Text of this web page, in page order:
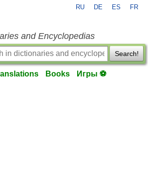
RU DE ES FR
and Encyclopedias
Search!
Books Игры ⚽